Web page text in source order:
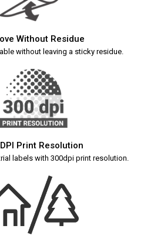
Without Residue
without leaving a sticky residue.
Print Resolution
labels with 300dpi print resolution.